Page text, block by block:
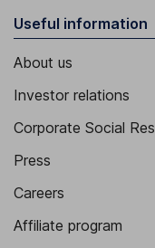
Useful information
About us
Investor relations
Corporate Social
Press
Careers
Affiliate program